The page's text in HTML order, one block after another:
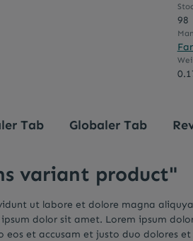
98
Tab Globaler Tab
variant product"
ut labore et dolore magna
dolor sit amet. Lorem ipsum
et accusam et justo duo dolores